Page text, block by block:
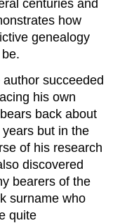
centuries and
how
genealogy
author succeeded
his own
back about
years but in the
of his research
discovered
bearers of the
surname who
quite